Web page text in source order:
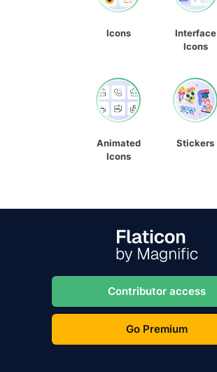
Icons
Interface
Icons
Animated
Icons
Stickers
Contributor access
Go Premium